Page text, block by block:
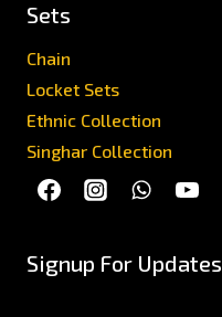
Sets
Chain
Locket Sets
Ethnic Collection
Singhar Collection
Signup For Updates